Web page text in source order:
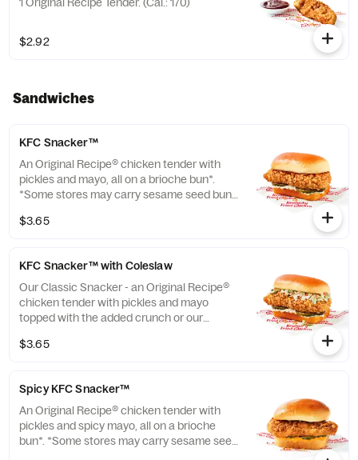
$2.92
Sandwiches
KFC Snacker™
An Original Recipe® chicken tender with
pickles and mayo, all on a brioche bun*.
*Some stores may carry sesame seed buns
local store for details. (Cal.: 370)
$3.65
KFC Snacker™ with Coleslaw
Our Classic Snacker - an Original Recipe®
chicken tender with pickles and mayo
topped with the added crunch or our
*Some stores may carry sesame seed buns
$3.65
Spicy KFC Snacker™
An Original Recipe® chicken tender with
pickles and spicy mayo, all on a brioche
bun*. *Some stores may carry sesame seed